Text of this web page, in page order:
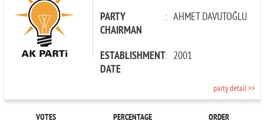
PARTY
CHAIRMAN
: AHMET DAVUTOĞLU
ESTABLISHMENT
DATE
: 2001
party detail >>
VOTES PERCENTAGE ORDER